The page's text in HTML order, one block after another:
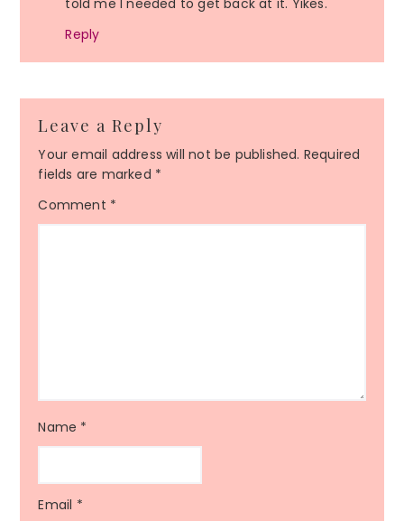
Reply
Leave a Reply
Your email address will not be published. Required
fields are marked *
Comment *
Name *
Email *